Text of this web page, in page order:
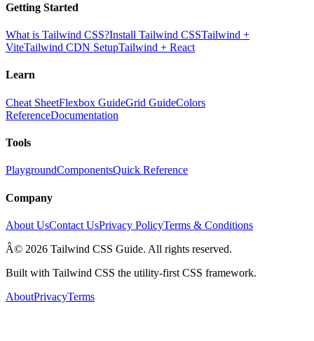
Getting Started
What is Tailwind CSS?Install Tailwind CSSTailwind +
ViteTailwind CDN SetupTailwind + React
Learn
Cheat SheetFlexbox GuideGrid GuideColors
ReferenceDocumentation
Tools
PlaygroundComponentsQuick Reference
Company
About UsContact UsPrivacy PolicyTerms & Conditions
Â© 2026 Tailwind CSS Guide. All rights reserved.
Built with Tailwind CSS the utility-first CSS framework.
AboutPrivacyTerms